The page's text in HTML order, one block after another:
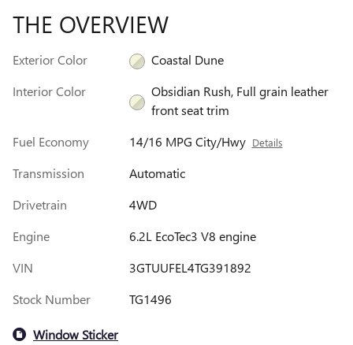
THE OVERVIEW
Exterior Color
Coastal Dune
Interior Color
Obsidian Rush, Full grain leather
front seat trim
Fuel Economy
14/16 MPG City/Hwy Details
Transmission
Automatic
Drivetrain
4WD
Engine
6.2L EcoTec3 V8 engine
VIN
3GTUUFEL4TG391892
Stock Number
TG1496
Window Sticker